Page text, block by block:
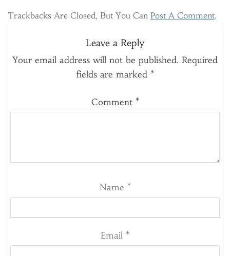
Trackbacks Are Closed, But You Can Post A Comment.
Leave a Reply
Your email address will not be published. Required
fields are marked *
Comment *
Name *
Email *